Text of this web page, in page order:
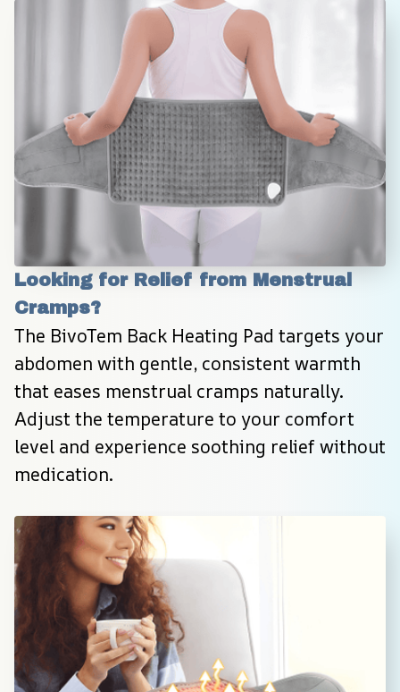
Looking for Relief from Menstrual
Cramps?
The BivoTem Back Heating Pad targets your
abdomen with gentle, consistent warmth
that eases menstrual cramps naturally.
Adjust the temperature to your comfort
level and experience soothing relief without
medication.